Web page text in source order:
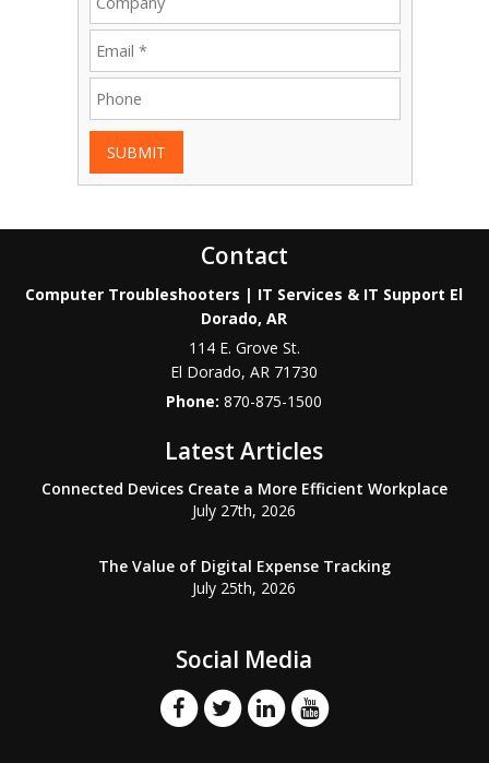
SUBMIT
Contact
Computer Troubleshooters | IT Services & IT Support El
Dorado, AR
114 E. Grove St.
El Dorado,AR 71730
Phone:870-875-1500
Latest Articles
Connected Devices Create a More Efficient Workplace
July 27th, 2026
The Value of Digital Expense Tracking
July 25th, 2026
Social Media